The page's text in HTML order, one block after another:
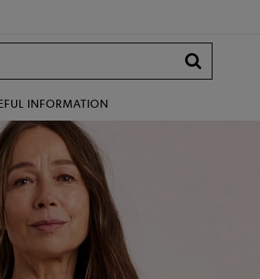
INFORMATION